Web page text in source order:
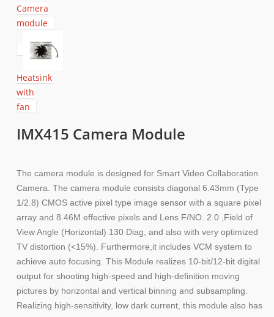
Camera
module
Heatsink
with
fan
IMX415 Camera Module
The camera module is designed for Smart Video Collaboration
Camera. The camera module consists diagonal 6.43mm (Type
1/2.8) CMOS active pixel type image sensor with a square pixel
array and 8.46M effective pixels and Lens F/NO. 2.0 ,Field of
View Angle (Horizontal) 130 Diag, and also with very optimized
TV distortion (<15%). Furthermore,it includes VCM system to
achieve auto focusing. This Module realizes 10-bit/12-bit digital
output for shooting high-speed and high-definition moving
pictures by horizontal and vertical binning and subsampling.
Realizing high-sensitivity, low dark current, this module also has